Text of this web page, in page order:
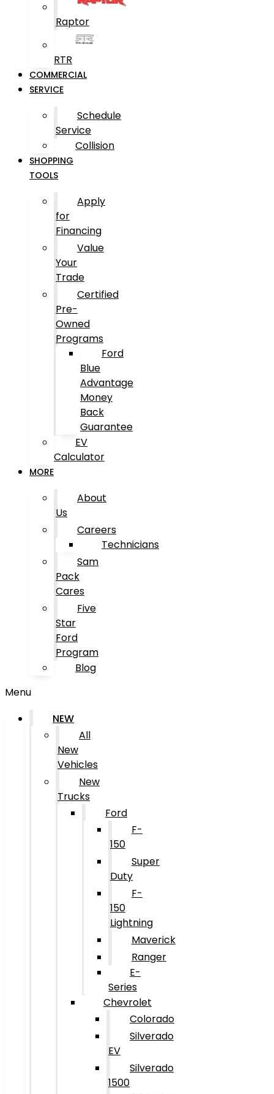
Raptor
RTR
COMMERCIAL
SERVICE
Schedule
Service
Collision
SHOPPING
TOOLS
Apply
for
Financing
Value
Your
Trade
Certified
Pre-
Owned
Programs
Ford
Blue
Advantage
Money
Back
Guarantee
EV
Calculator
MORE
About
Us
Careers
Technicians
Sam
Pack
Cares
Five
Star
Ford
Program
Blog
Menu
NEW
All
New
Vehicles
New
Trucks
Ford
F-
150
Super
Duty
F-
150
Lightning
Maverick
Ranger
E-
Series
Chevrolet
Colorado
Silverado
EV
Silverado
1500